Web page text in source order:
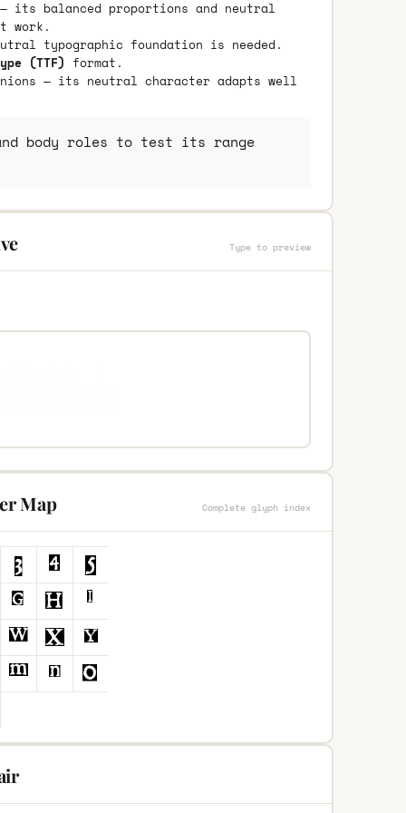
— its balanced proportions and neutral
work.
typographic foundation is needed.
(TTF) format.
— its neutral character adapts well
body roles to test its range
Type to preview
Map Complete glyph index